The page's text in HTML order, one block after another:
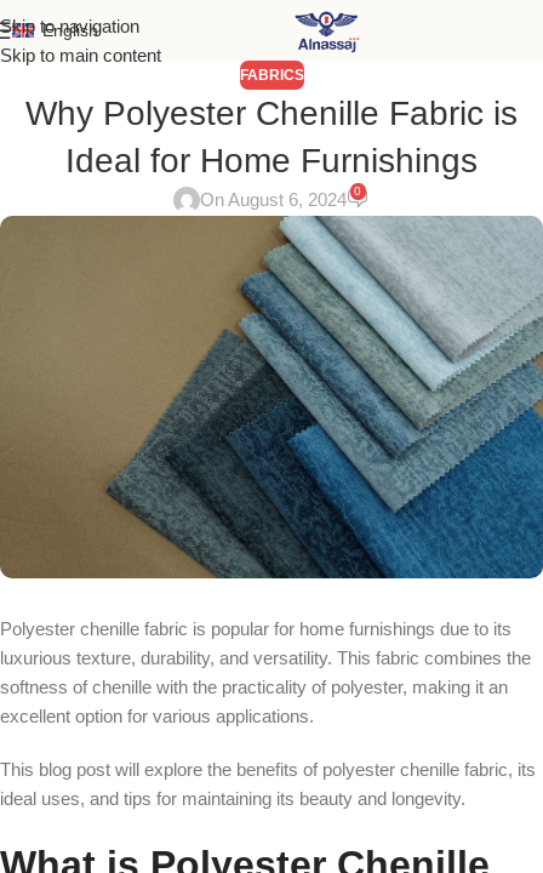
Skip to navigation
Skip to main content
English
FABRICS
Why Polyester Chenille Fabric is
Ideal for Home Furnishings
On August 6, 2024 0
Polyester chenille fabric is popular for home furnishings due to its
luxurious texture, durability, and versatility. This fabric combines the
softness of chenille with the practicality of polyester, making it an
excellent option for various applications.
This blog post will explore the benefits of polyester chenille fabric, its
ideal uses, and tips for maintaining its beauty and longevity.